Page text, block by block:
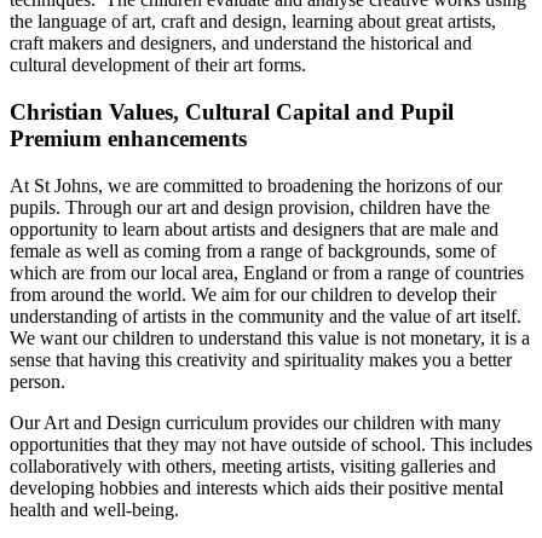
the language of art, craft and design, learning about great artists,
craft makers and designers, and understand the historical and
cultural development of their art forms.
Christian Values, Cultural Capital and Pupil
Premium enhancements
At St Johns, we are committed to broadening the horizons of our
pupils. Through our art and design provision, children have the
opportunity to learn about artists and designers that are male and
female as well as coming from a range of backgrounds, some of
which are from our local area, England or from a range of countries
from around the world. We aim for our children to develop their
understanding of artists in the community and the value of art itself.
We want our children to understand this value is not monetary, it is a
sense that having this creativity and spirituality makes you a better
person.
Our Art and Design curriculum provides our children with many
opportunities that they may not have outside of school. This includes
collaboratively with others, meeting artists, visiting galleries and
developing hobbies and interests which aids their positive mental
health and well-being.